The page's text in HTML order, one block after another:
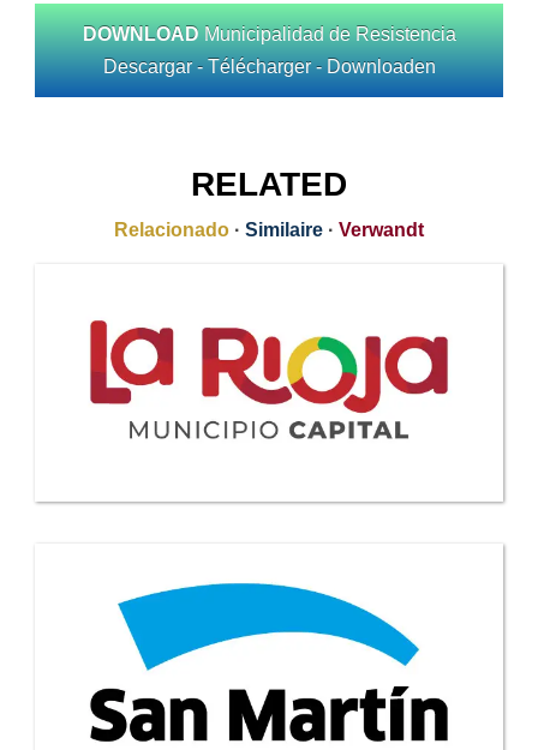
DOWNLOAD Municipalidad de Resistencia
Descargar - Télécharger - Downloaden
RELATED
Relacionado · Similaire · Verwandt